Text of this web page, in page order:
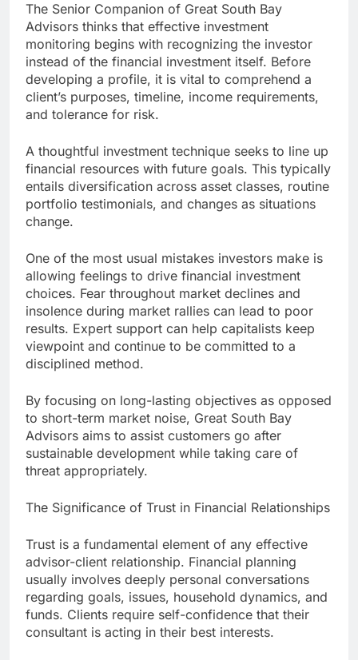
The Senior Companion of Great South Bay
Advisors thinks that effective investment
monitoring begins with recognizing the investor
instead of the financial investment itself. Before
developing a profile, it is vital to comprehend a
client’s purposes, timeline, income requirements,
and tolerance for risk.
A thoughtful investment technique seeks to line up
financial resources with future goals. This typically
entails diversification across asset classes, routine
portfolio testimonials, and changes as situations
change.
One of the most usual mistakes investors make is
allowing feelings to drive financial investment
choices. Fear throughout market declines and
insolence during market rallies can lead to poor
results. Expert support can help capitalists keep
viewpoint and continue to be committed to a
disciplined method.
By focusing on long-lasting objectives as opposed
to short-term market noise, Great South Bay
Advisors aims to assist customers go after
sustainable development while taking care of
threat appropriately.
The Significance of Trust in Financial Relationships
Trust is a fundamental element of any effective
advisor-client relationship. Financial planning
usually involves deeply personal conversations
regarding goals, issues, household dynamics, and
funds. Clients require self-confidence that their
consultant is acting in their best interests.